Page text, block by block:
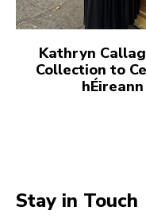
Kathryn
Collection to
Stay in Touch